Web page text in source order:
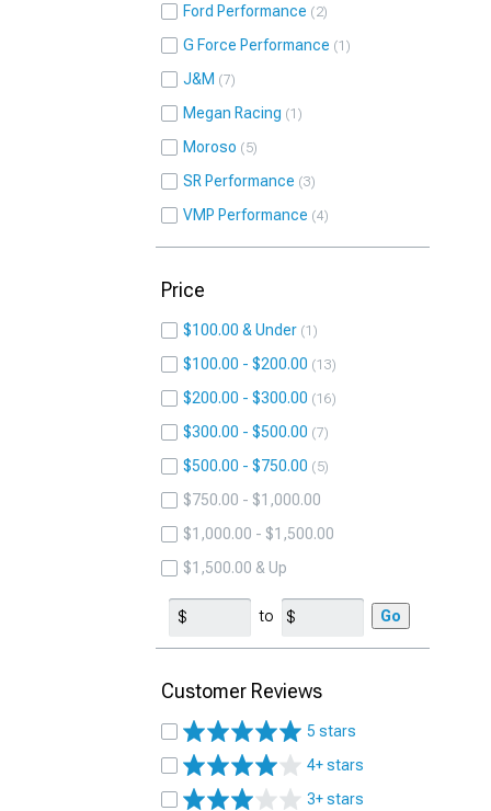
Ford Performance 2
G Force Performance 1
J&M 7
Megan Racing 1
Moroso 5
SR Performance 3
VMP Performance 4
Price
$100.00 & Under 1
$100.00 - $200.00 13
$200.00 - $300.00 16
$300.00 - $500.00 7
$500.00 - $750.00 5
$750.00 - $1,000.00
$1,000.00 - $1,500.00
$1,500.00 & Up
to Go
Customer Reviews
5 stars
4+ stars
3+ stars